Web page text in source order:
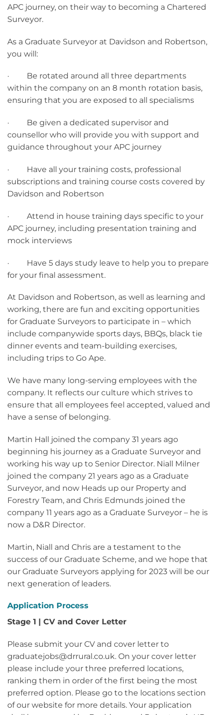
APC journey, on their way to becoming a Chartered
Surveyor.
As a Graduate Surveyor at Davidson and Robertson,
you will:
· Be rotated around all three departments
within the company on an 8 month rotation basis,
ensuring that you are exposed to all specialisms
· Be given a dedicated supervisor and
counsellor who will provide you with support and
guidance throughout your APC journey
· Have all your training costs, professional
subscriptions and training course costs covered by
Davidson and Robertson
· Attend in house training days specific to your
APC journey, including presentation training and
mock interviews
· Have 5 days study leave to help you to prepare
for your final assessment.
At Davidson and Robertson, as well as learning and
working, there are fun and exciting opportunities
for Graduate Surveyors to participate in – which
include companywide sports days, BBQs, black tie
dinner events and team-building exercises,
including trips to Go Ape.
We have many long-serving employees with the
company. It reflects our culture which strives to
ensure that all employees feel accepted, valued and
have a sense of belonging.
Martin Hall joined the company 31 years ago
beginning his journey as a Graduate Surveyor and
working his way up to Senior Director. Niall Milner
joined the company 21 years ago as a Graduate
Surveyor, and now Heads up our Property and
Forestry Team, and Chris Edmunds joined the
company 11 years ago as a Graduate Surveyor – he is
now a D&R Director.
Martin, Niall and Chris are a testament to the
success of our Graduate Scheme, and we hope that
our Graduate Surveyors applying for 2023 will be our
next generation of leaders.
Application Process
Stage 1 | CV and Cover Letter
Please submit your CV and cover letter to
graduatejobs@drrural.co.uk. On your cover letter
please include your three preferred locations,
ranking them in order of the first being the most
preferred option. Please go to the locations section
of our website for more details. Your application